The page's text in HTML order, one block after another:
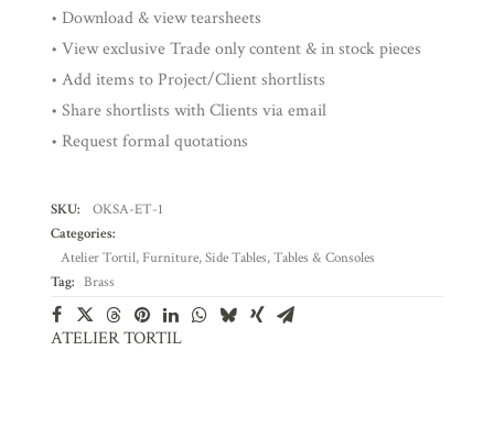
• Download & view tearsheets
• View exclusive Trade only content & in stock pieces
• Add items to Project/Client shortlists
• Share shortlists with Clients via email
• Request formal quotations
SKU:
OKSA-ET-1
Categories:
Atelier Tortil, Furniture,Side Tables,Tables & Consoles
Tag: Brass
ATELIER TORTIL